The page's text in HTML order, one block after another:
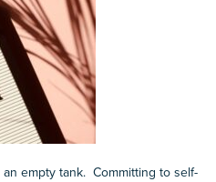
empty tank. Committing to self-